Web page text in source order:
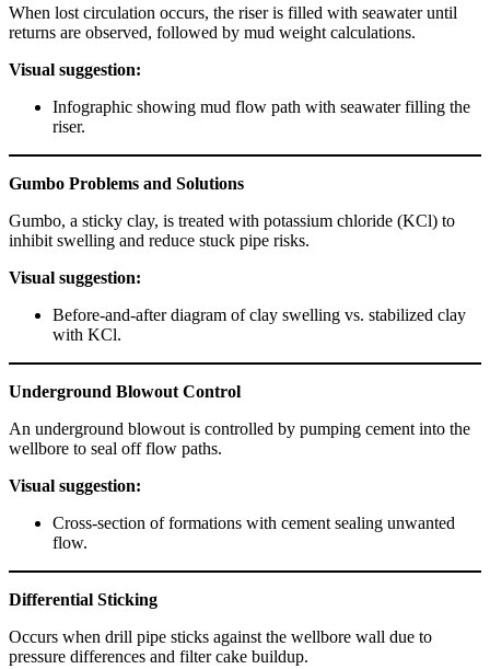
When lost circulation occurs, the riser is filled with seawater until
returns are observed, followed by mud weight calculations.
Visual suggestion:
Infographic showing mud flow path with seawater filling the
riser.
Gumbo Problems and Solutions
Gumbo, a sticky clay, is treated with potassium chloride (KCl) to
inhibit swelling and reduce stuck pipe risks.
Visual suggestion:
Before-and-after diagram of clay swelling vs. stabilized clay
with KCl.
Underground Blowout Control
An underground blowout is controlled by pumping cement into the
wellbore to seal off flow paths.
Visual suggestion:
Cross-section of formations with cement sealing unwanted
flow.
Differential Sticking
Occurs when drill pipe sticks against the wellbore wall due to
pressure differences and filter cake buildup.